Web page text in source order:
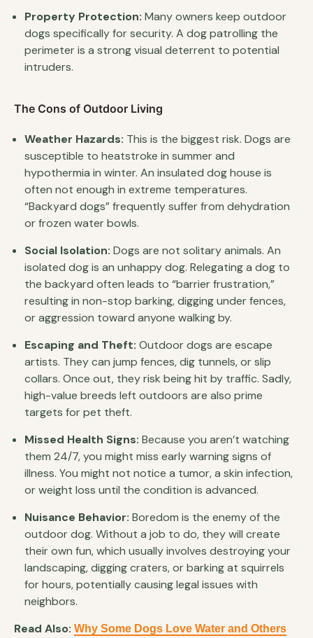
Property Protection: Many owners keep outdoor
dogs specifically for security. A dog patrolling the
perimeter is a strong visual deterrent to potential
intruders.
The Cons of Outdoor Living
Weather Hazards: This is the biggest risk. Dogs are
susceptible to heatstroke in summer and
hypothermia in winter. An insulated dog house is
often not enough in extreme temperatures.
“Backyard dogs” frequently suffer from dehydration
or frozen water bowls.
Social Isolation: Dogs are not solitary animals. An
isolated dog is an unhappy dog. Relegating a dog to
the backyard often leads to “barrier frustration,”
resulting in non-stop barking, digging under fences,
or aggression toward anyone walking by.
Escaping and Theft: Outdoor dogs are escape
artists. They can jump fences, dig tunnels, or slip
collars. Once out, they risk being hit by traffic. Sadly,
high-value breeds left outdoors are also prime
targets for pet theft.
Missed Health Signs: Because you aren’t watching
them 24/7, you might miss early warning signs of
illness. You might not notice a tumor, a skin infection,
or weight loss until the condition is advanced.
Nuisance Behavior: Boredom is the enemy of the
outdoor dog. Without a job to do, they will create
their own fun, which usually involves destroying your
landscaping, digging craters, or barking at squirrels
for hours, potentially causing legal issues with
neighbors.
Read Also: Why Some Dogs Love Water and Others